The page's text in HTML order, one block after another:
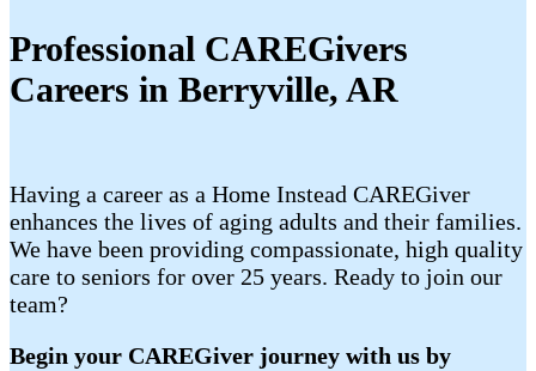
Professional CAREGivers
Careers in Berryville, AR
Having a career as a Home Instead CAREGiver
enhances the lives of aging adults and their families.
We have been providing compassionate, high quality
care to seniors for over 25 years. Ready to join our
team?
Begin your CAREGiver journey with us by